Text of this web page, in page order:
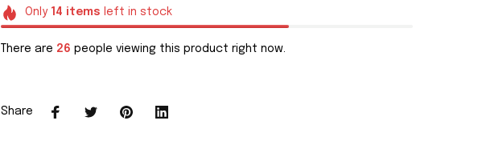
Only 14 items left in stock
There are 26 people viewing this product right now.
Share